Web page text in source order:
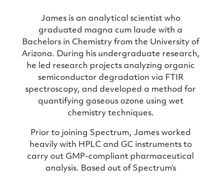
James is an analytical scientist who
graduated magna cum laude with a
Bachelors in Chemistry from the University of
Arizona. During his undergraduate research,
he led research projects analyzing organic
semiconductor degradation via FTIR
spectroscopy, and developed a method for
quantifying gaseous ozone using wet
chemistry techniques.
Prior to joining Spectrum, James worked
heavily with HPLC and GC instruments to
carry out GMP-compliant pharmaceutical
analysis. Based out of Spectrum’s